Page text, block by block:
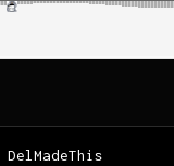
DelMadeThis